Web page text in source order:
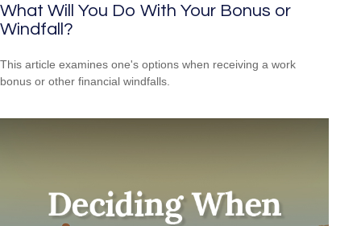
What Will You Do With Your Bonus or
Windfall?
This article examines one's options when receiving a work
bonus or other financial windfalls.